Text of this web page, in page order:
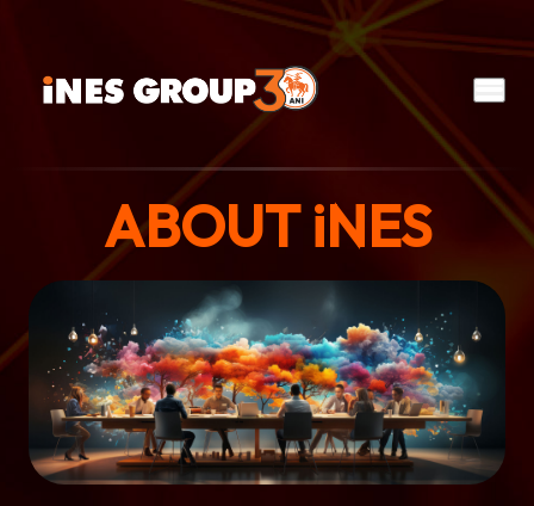
ABOUTiNES